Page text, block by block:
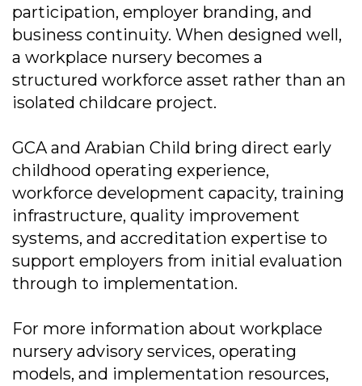
participation, employer branding, and
business continuity. When designed well,
a workplace nursery becomes a
structured workforce asset rather than an
isolated childcare project.
GCA and Arabian Child bring direct early
childhood operating experience,
workforce development capacity, training
infrastructure, quality improvement
systems, and accreditation expertise to
support employers from initial evaluation
through to implementation.
For more information about workplace
nursery advisory services, operating
models, and implementation resources,